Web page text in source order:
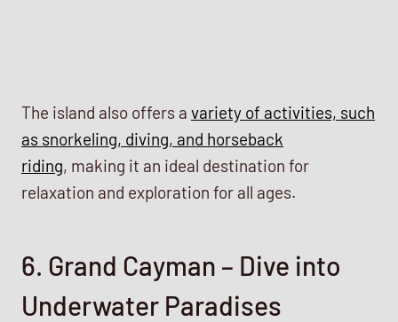
The island also offers a variety of activities, such
as snorkeling, diving, and horseback
riding, making it an ideal destination for
relaxation and exploration for all ages.
6. Grand Cayman – Dive into
Underwater Paradises